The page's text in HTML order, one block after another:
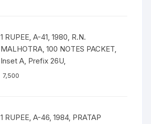
1 RUPEE, A-41, 1980, R.N.
MALHOTRA, 100 NOTES PACKET,
Inset A, Prefix 26U,
7,500
1 RUPEE, A-46, 1984, PRATAP